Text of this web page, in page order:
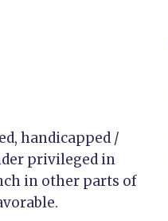
handicapped /
privileged in
in other parts of